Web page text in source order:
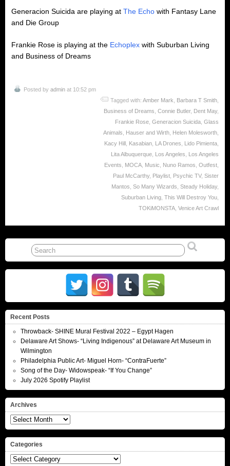
Generacion Suicida are playing at The Echo with Fantasy Lane
and Die Group
Frankie Rose is playing at the Echoplex with Suburban Living
and Business of Dreams
Posted by admin at 10:52 pm
Tagged with: Amber Mark Barbara T Smith
Business of Dreams Connie Butler, Dent May,
Frankie Rose Generacion Suicida Glass
Animals
Hauser and Wirth Helen Molesworth
Kacy Hill
Kasabian LA Drones Lido Pimienta
Lita Albuquerque
Los Angeles
Los Angeles
Events
MOCA Music Nuno Ramos Outfest
Paul McCarthy, Playlist Psychic TV, Sister
Mantos So Many Wizards Steady Holiday,
Suburban Living This Will Destroy You
TOKiMONSTA Venice Art Crawl
Recent Posts
Throwback- SHINE Mural Festival 2022 – Egypt Hagen
Delaware Art Shows- “Living Indigenous” at Delaware Art Museum in
Wilmington
Philadelphia Public Art- Miguel Horn- “ContraFuerte”
Song of the Day- Widowspeak- “If You Change”
July 2026 Spotify Playlist
Archives
Archives
Categories
Categories